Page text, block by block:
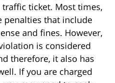
ticket. Most times,
penalties that include
and fines. However,
is considered
therefore, it also has
If you are charged